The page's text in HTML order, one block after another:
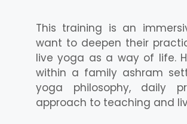
This training is an
want to deepen their
live yoga as a way of life.
within a family ashram
yoga philosophy, daily
approach to teaching and